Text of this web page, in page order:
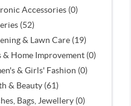
Accessories (0)
(52)
& Lawn Care (19)
& Home Improvement (0)
& Girls' Fashion (0)
& Beauty (61)
Bags, Jewellery (0)